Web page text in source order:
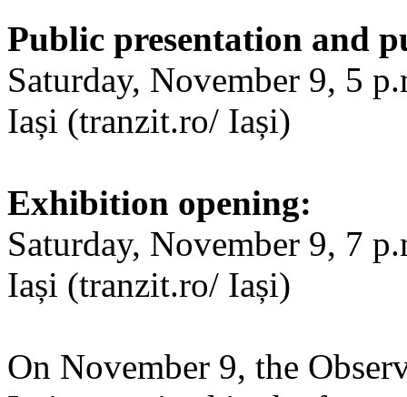
Public presentation and
Saturday, November 9, 5
Iași (tranzit.ro/ Iași)
Exhibition opening:
Saturday, November 9, 7
Iași (tranzit.ro/ Iași)
On November 9, the